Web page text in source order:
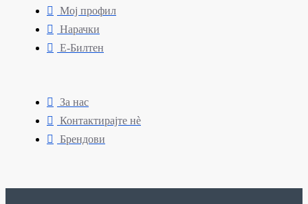
Мој профил
Нарачки
Е-Билтен
За нас
Контактирајте нè
Брендови